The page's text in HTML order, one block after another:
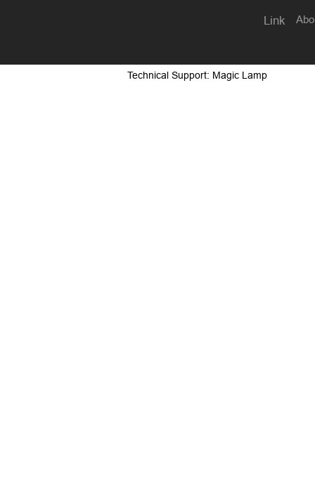
Link
Technical Support: Magic Lamp